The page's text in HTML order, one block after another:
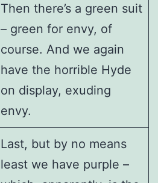
Then there’s a green suit
– green for envy, of
course. And we again
have the horrible Hyde
on display, exuding
envy.
Last, but by no means
least we have purple –